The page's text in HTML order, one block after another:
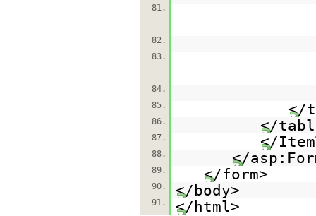
81.
82.
83.
84.
85.
</
86. </
87. </
88. </
89. </form>
90. </body>
91. </html>